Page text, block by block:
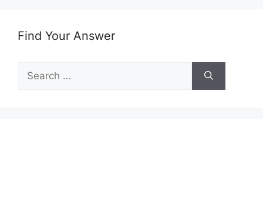
Find Your Answer
for: